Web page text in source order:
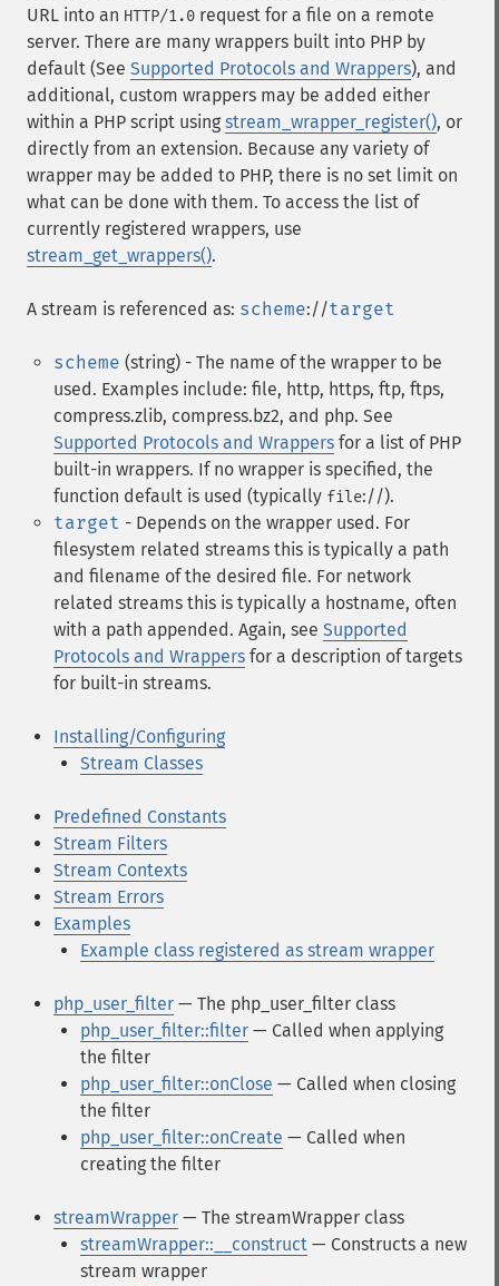
URL into an HTTP/1.0 request for a file on a remote
server. There are many wrappers built into PHP by
default (See Supported Protocols and Wrappers), and
additional, custom wrappers may be added either
within a PHP script using stream_wrapper_register(), or
directly from an extension. Because any variety of
wrapper may be added to PHP, there is no set limit on
what can be done with them. To access the list of
currently registered wrappers, use
stream_get_wrappers().
A stream is referenced as: scheme://target
scheme (string) - The name of the wrapper to be
used. Examples include: file, http, https, ftp, ftps,
compress.zlib, compress.bz2, and php. See
Supported Protocols and Wrappers for a list of PHP
built-in wrappers. If no wrapper is specified, the
function default is used (typically file://).
target - Depends on the wrapper used. For
filesystem related streams this is typically a path
and filename of the desired file. For network
related streams this is typically a hostname, often
with a path appended. Again, see Supported
Protocols and Wrappers for a description of targets
for built-in streams.
Installing/Configuring
Stream Classes
Predefined Constants
Stream Filters
Stream Contexts
Stream Errors
Examples
Example class registered as stream wrapper
php_user_filter — The php_user_filter class
php_user_filter::filter — Called when applying
the filter
php_user_filter::onClose — Called when closing
the filter
php_user_filter::onCreate — Called when
creating the filter
streamWrapper — The streamWrapper class
streamWrapper::__construct — Constructs a new
stream wrapper